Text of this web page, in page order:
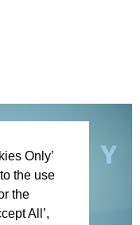
Only’
the use
the
All’,